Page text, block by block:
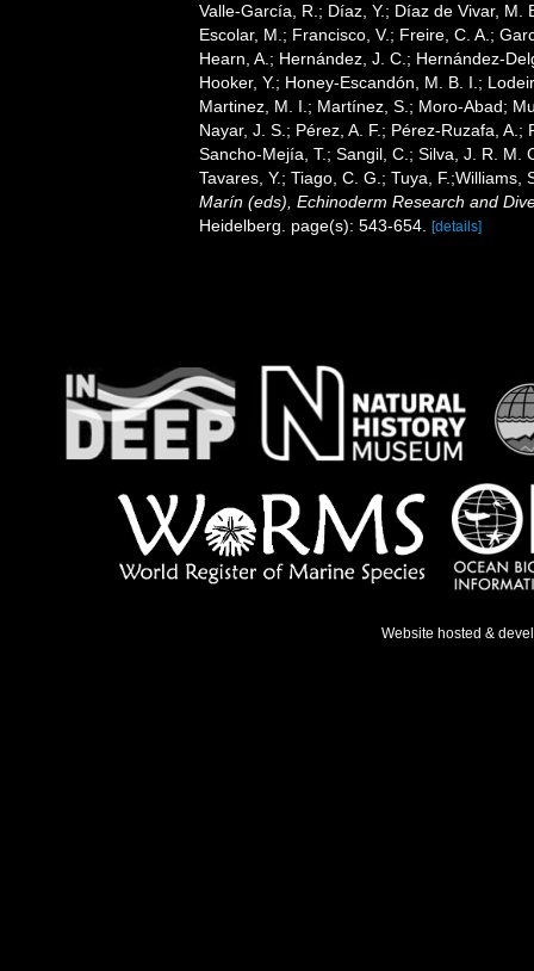
Valle-García, R.; Díaz, Y.; Díaz de Vivar,
Escolar, M.; Francisco, V.; Freire, C. A.;
Hearn, A.; Hernández, J. C.; Hernández-
Hooker, Y.; Honey-Escandón, M. B. I.;
Martinez, M. I.; Martínez, S.; Moro-Abad;
Nayar, J. S.; Pérez, A. F.; Pérez-Ruzafa,
Sancho-Mejía, T.; Sangil, C.; Silva, J. R. M.
Tavares, Y.; Tiago, C. G.; Tuya,
Marín (eds), Echinoderm Research and
Heidelberg. page(s): 543-654.
[details]
Website hosted &